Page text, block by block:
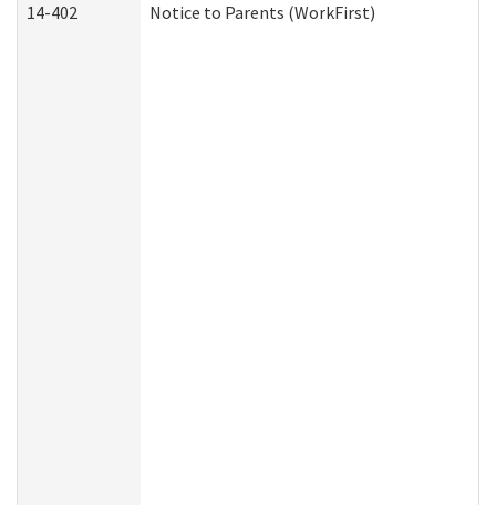
14-402 Notice to Parents (WorkFirst)